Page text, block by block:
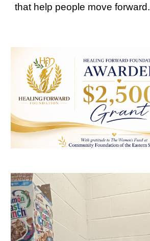
that help people move forward.